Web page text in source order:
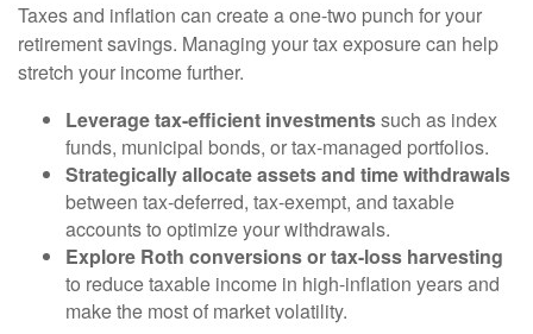
Taxes and inflation can create a one-two punch for your
retirement savings. Managing your tax exposure can help
stretch your income further.
Leverage tax-efficient investmentssuch as index
funds, municipal bonds, or tax-managed portfolios.
Strategically allocate assets and time withdrawals
between tax-deferred, tax-exempt, and taxable
accounts to optimize your withdrawals.
Explore Roth conversions or tax-loss harvesting
to reduce taxable income in high-inflation years and
make the most of market volatility.